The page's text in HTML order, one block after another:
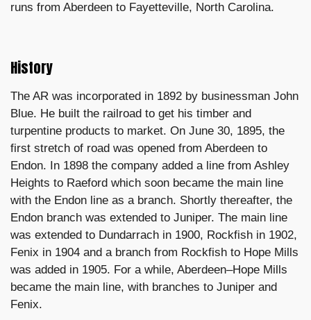
runs from Aberdeen to Fayetteville, North Carolina.
History
The AR was incorporated in 1892 by businessman John
Blue. He built the railroad to get his timber and
turpentine products to market. On June 30, 1895, the
first stretch of road was opened from Aberdeen to
Endon. In 1898 the company added a line from Ashley
Heights to Raeford which soon became the main line
with the Endon line as a branch. Shortly thereafter, the
Endon branch was extended to Juniper. The main line
was extended to Dundarrach in 1900, Rockfish in 1902,
Fenix in 1904 and a branch from Rockfish to Hope Mills
was added in 1905. For a while, Aberdeen–Hope Mills
became the main line, with branches to Juniper and
Fenix.